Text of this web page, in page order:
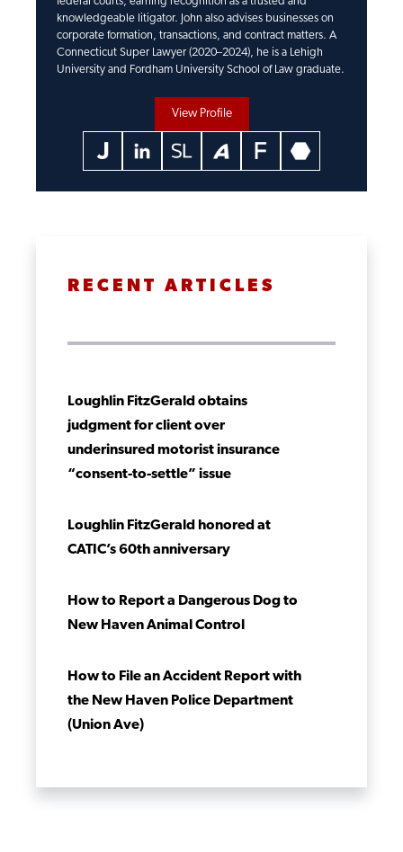
knowledgeable litigator. John also advises businesses on
corporate formation, transactions, and contract matters. A
Connecticut Super Lawyer (2020–2024), he is a Lehigh
University and Fordham University School of Law graduate.
View Profile
RECENT ARTICLES
Loughlin FitzGerald obtains
judgment for client over
underinsured motorist insurance
“consent-to-settle” issue
Loughlin FitzGerald honored at
CATIC’s 60th anniversary
How to Report a Dangerous Dog to
New Haven Animal Control
How to File an Accident Report with
the New Haven Police Department
(Union Ave)